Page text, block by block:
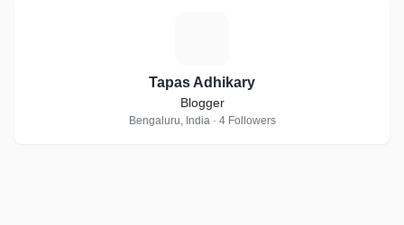
Tapas Adhikary
Blogger
Bengaluru, India · 4 Followers